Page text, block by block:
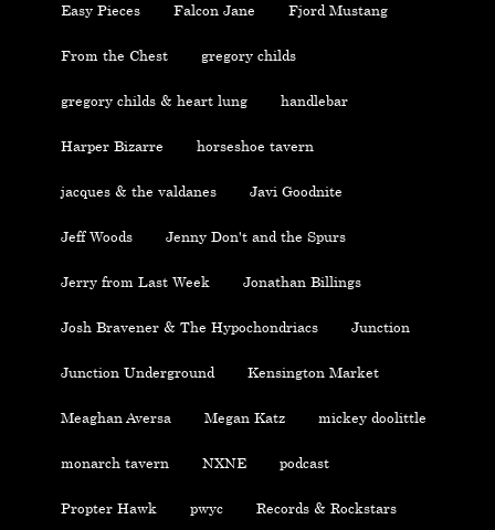
Easy Pieces Falcon Jane Fjord Mustang
From the Chest gregory childs
gregory childs & heart lung handlebar
Harper Bizarre horseshoe tavern
jacques & the valdanes Javi Goodnite
Jeff Woods Jenny Don't and the Spurs
Jerry from Last Week Jonathan Billings
Josh Bravener & The Hypochondriacs Junction
Junction Underground Kensington Market
Meaghan Aversa Megan Katz mickey doolittle
monarch tavern NXNE podcast
Propter Hawk pwyc Records & Rockstars